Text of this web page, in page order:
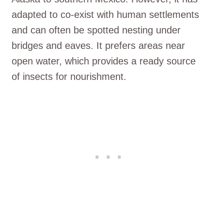
adapted to co-exist with human settlements
and can often be spotted nesting under
bridges and eaves. It prefers areas near
open water, which provides a ready source
of insects for nourishment.